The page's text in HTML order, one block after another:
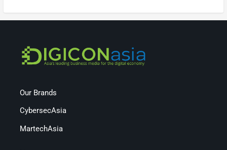
Our Brands
CybersecAsia
MartechAsia